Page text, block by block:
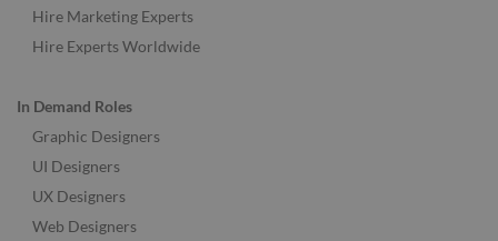
Hire Marketing Experts
Hire Experts Worldwide
In Demand Roles
Graphic Designers
UI Designers
UX Designers
Web Designers